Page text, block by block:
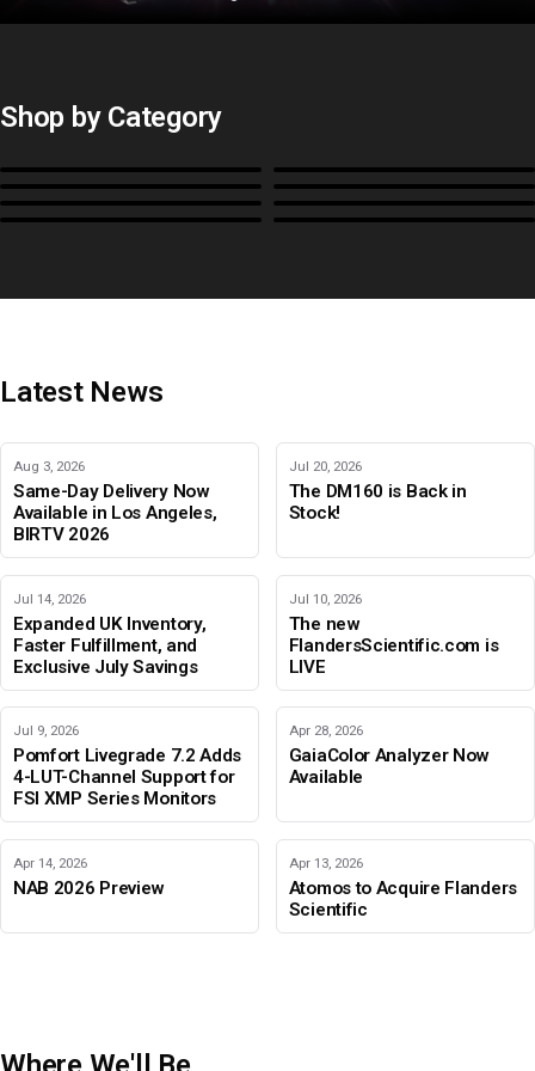
Shop by Category
Cables, Converters & I/O
Misc.
Color Management
B-Stock and Special Offers
Latest News
Aug 3, 2026
Same-Day Delivery Now
Available in Los Angeles,
BIRTV 2026
Jul 20, 2026
The DM160 is Back in
Stock!
Jul 14, 2026
Expanded UK Inventory,
Faster Fulfillment, and
Exclusive July Savings
Jul 10, 2026
The new
FlandersScientific.com is
LIVE
Jul 9, 2026
Pomfort Livegrade 7.2 Adds
4-LUT-Channel Support for
FSI XMP Series Monitors
Apr 28, 2026
GaiaColor Analyzer Now
Available
Apr 14, 2026
NAB 2026 Preview
Apr 13, 2026
Atomos to Acquire Flanders
Scientific